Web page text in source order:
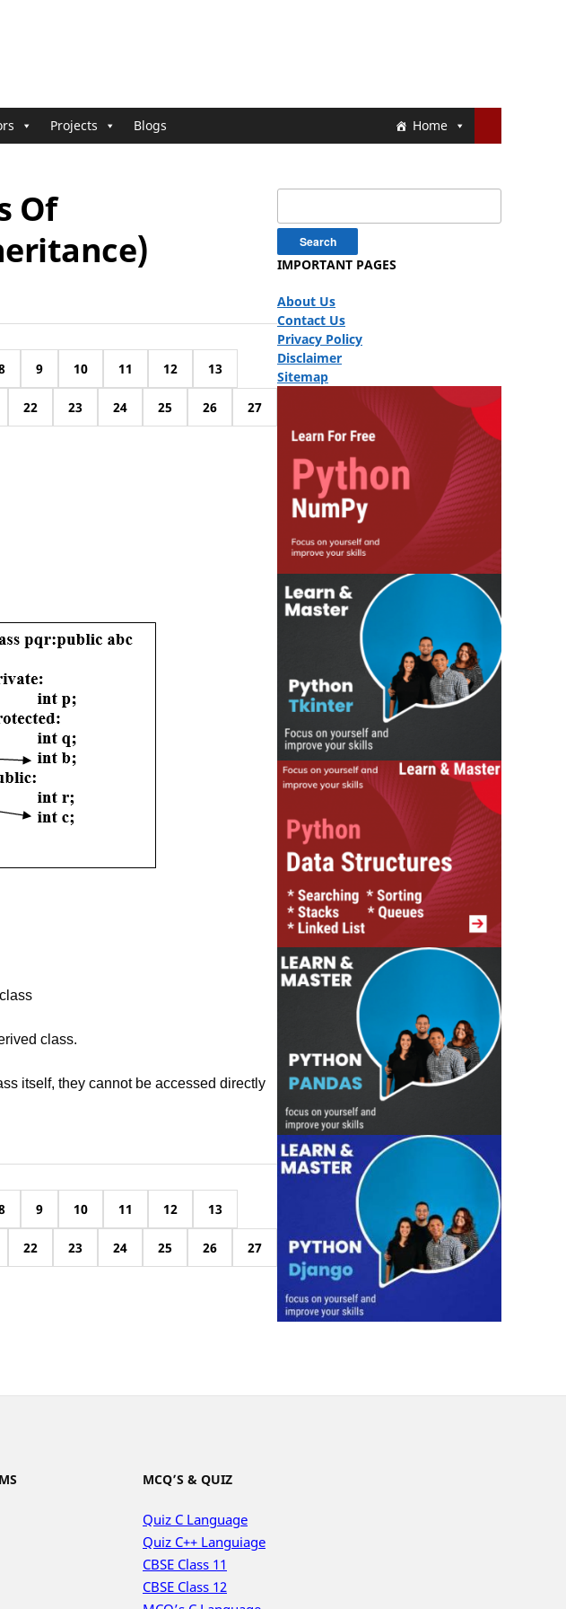
Home
Projects Blogs
Of
9 10 11 12 13
22 23 24 25 26 27
class.
itself, they cannot be accessed directly
9 10 11 12 13
22 23 24 25 26 27
IMPORTANT PAGES
About Us
Contact Us
Privacy Policy
Disclaimer
Sitemap
MCQ’S & QUIZ
Quiz C Language
Quiz C++ Languiage
CBSE Class 11
CBSE Class 12